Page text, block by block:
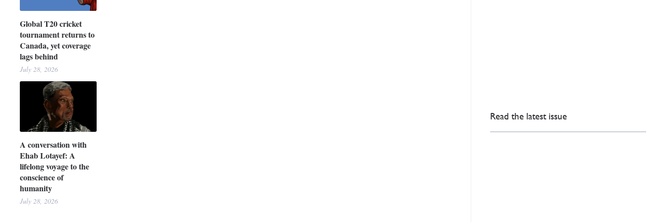
Global T20 cricket
tournament returns to
Canada, yet coverage
lags behind
July 28, 2026
A conversation with
Ehab Lotayef: A
lifelong voyage to the
conscience of
humanity
July 28, 2026
Read the latest issue